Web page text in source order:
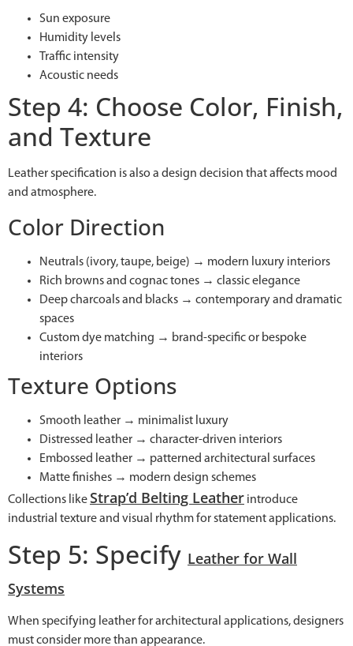
Sun exposure
Humidity levels
Traffic intensity
Acoustic needs
Step 4: Choose Color, Finish,
and Texture
Leather specification is also a design decision that affects mood
and atmosphere.
Color Direction
Neutrals (ivory, taupe, beige) → modern luxury interiors
Rich browns and cognac tones → classic elegance
Deep charcoals and blacks → contemporary and dramatic
spaces
Custom dye matching → brand-specific or bespoke
interiors
Texture Options
Smooth leather → minimalist luxury
Distressed leather → character-driven interiors
Embossed leather → patterned architectural surfaces
Matte finishes → modern design schemes
Collections likeStrap’d Belting Leather introduce
industrial texture and visual rhythm for statement applications.
Step 5: Specify Leather for Wall
Systems
When specifying leather for architectural applications, designers
must consider more than appearance.